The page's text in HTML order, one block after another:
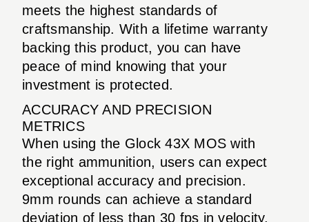
meets the highest standards of
craftsmanship. With a lifetime warranty
backing this product, you can have
peace of mind knowing that your
investment is protected.
ACCURACY AND PRECISION
METRICS
When using the Glock 43X MOS with
the right ammunition, users can expect
exceptional accuracy and precision.
9mm rounds can achieve a standard
deviation of less than 30 fps in velocity,